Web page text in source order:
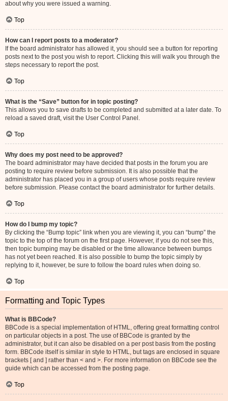
about why you were issued a warning.
Top
How can I report posts to a moderator?
If the board administrator has allowed it, you should see a button for reporting
posts next to the post you wish to report. Clicking this will walk you through the
steps necessary to report the post.
Top
What is the “Save” button for in topic posting?
This allows you to save drafts to be completed and submitted at a later date. To
reload a saved draft, visit the User Control Panel.
Top
Why does my post need to be approved?
The board administrator may have decided that posts in the forum you are
posting to require review before submission. It is also possible that the
administrator has placed you in a group of users whose posts require review
before submission. Please contact the board administrator for further details.
Top
How do I bump my topic?
By clicking the “Bump topic” link when you are viewing it, you can “bump” the
topic to the top of the forum on the first page. However, if you do not see this,
then topic bumping may be disabled or the time allowance between bumps
has not yet been reached. It is also possible to bump the topic simply by
replying to it, however, be sure to follow the board rules when doing so.
Top
Formatting and Topic Types
What is BBCode?
BBCode is a special implementation of HTML, offering great formatting control
on particular objects in a post. The use of BBCode is granted by the
administrator, but it can also be disabled on a per post basis from the posting
form. BBCode itself is similar in style to HTML, but tags are enclosed in square
brackets [ and ] rather than < and >. For more information on BBCode see the
guide which can be accessed from the posting page.
Top